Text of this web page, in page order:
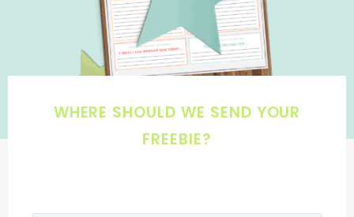
WHERE SHOULD WE SEND YOUR
FREEBIE?